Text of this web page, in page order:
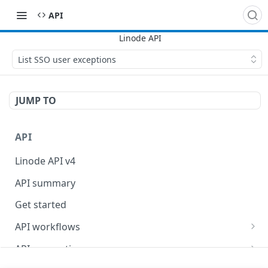
API
List SSO user exceptions
JUMP TO
API
Linode API v4
API summary
Get started
API workflows
Reboot your Linodes for QEMU maintenance
API conventions